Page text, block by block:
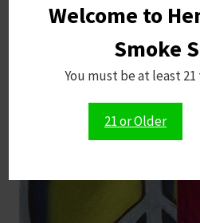
Welcome to
Smoke
You must be at least
21 or Older